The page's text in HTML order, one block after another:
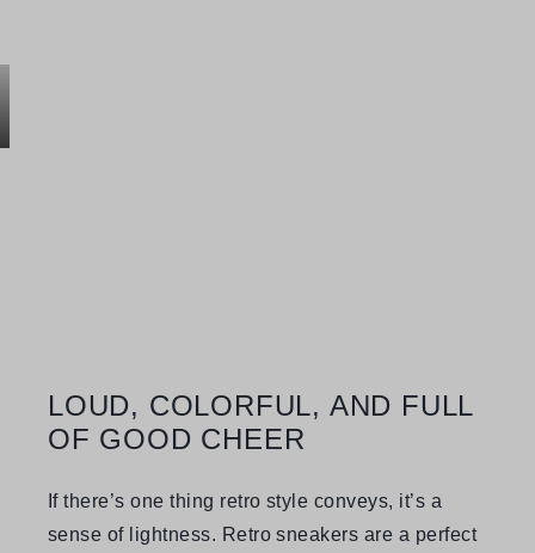
LOUD, COLORFUL, AND FULL
OF GOOD CHEER
If there’s one thing retro style conveys, it’s a
sense of lightness. Retro sneakers are a perfect